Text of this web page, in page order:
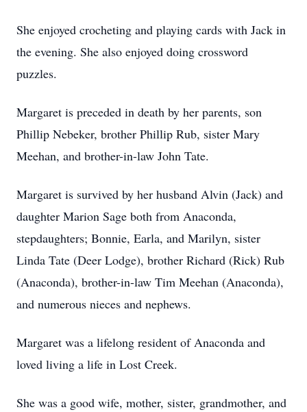
She enjoyed crocheting and playing cards with Jack in
the evening. She also enjoyed doing crossword
puzzles.
Margaret is preceded in death by her parents, son
Phillip Nebeker, brother Phillip Rub, sister Mary
Meehan, and brother-in-law John Tate.
Margaret is survived by her husband Alvin (Jack) and
daughter Marion Sage both from Anaconda,
stepdaughters; Bonnie, Earla, and Marilyn, sister
Linda Tate (Deer Lodge), brother Richard (Rick) Rub
(Anaconda), brother-in-law Tim Meehan (Anaconda),
and numerous nieces and nephews.
Margaret was a lifelong resident of Anaconda and
loved living a life in Lost Creek.
She was a good wife, mother, sister, grandmother, and